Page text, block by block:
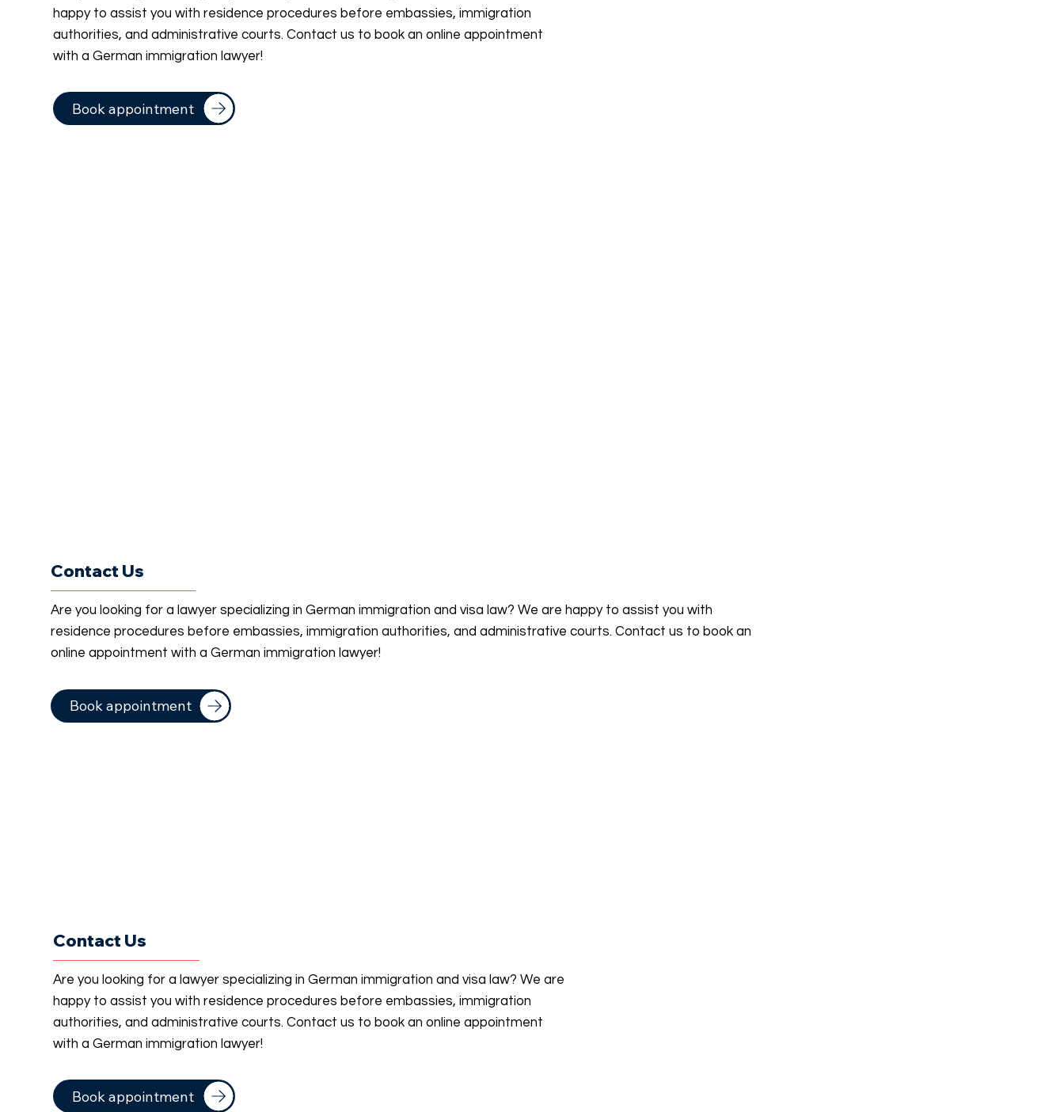
happy to assist you with residence procedures before embassies, immigration
authorities, and administrative courts. Contact us to book an online appointment
with a German immigration lawyer!
Book appointment
Contact Us
Are you looking for a lawyer specializing in German immigration and visa law? We are happy to assist you with
residence procedures before embassies, immigration authorities, and administrative courts. Contact us to book an
online appointment with a German immigration lawyer!
Book appointment
Contact Us
Are you looking for a lawyer specializing in German immigration and visa law? We are
happy to assist you with residence procedures before embassies, immigration
authorities, and administrative courts. Contact us to book an online appointment
with a German immigration lawyer!
Book appointment